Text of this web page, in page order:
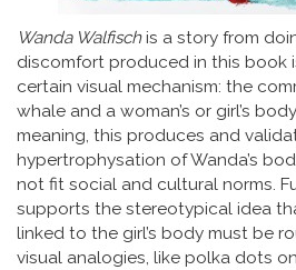
Wanda Walfischis a story from
discomfort produced in this book
certain visual mechanism: the
whale and a woman’s or girl’s
meaning, this produces and
hypertrophysation of Wanda’s
not fit social and cultural norms.
supports the stereotypical idea
linked to the girl’s body must be
visual analogies, like polka dots